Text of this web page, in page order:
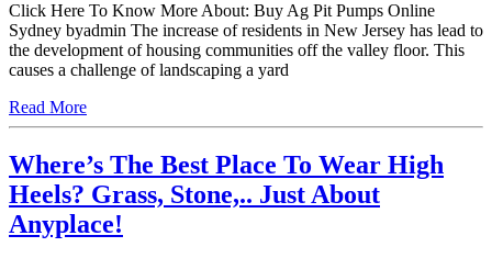
Click Here To Know More About: Buy Ag Pit Pumps Online
Sydney byadmin The increase of residents in New Jersey has lead to
the development of housing communities off the valley floor. This
causes a challenge of landscaping a yard
Read More
Where’s The Best Place To Wear High
Heels? Grass, Stone,.. Just About
Anyplace!